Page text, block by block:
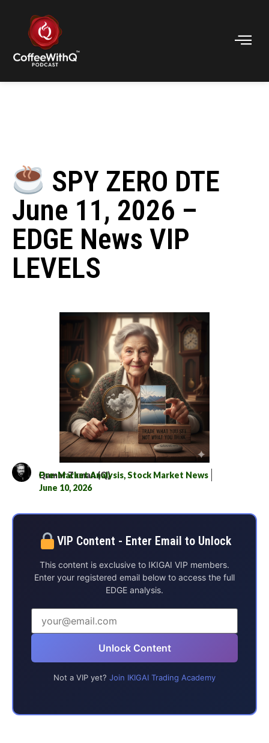
SPY ZERO DTE
June 11, 2026 –
EDGE News VIP
LEVELS
Qamar Zaman (Q)
Pre-Market Analysis,Stock Market News
June 10, 2026
VIP Content - Enter Email to Unlock
This content is exclusive to IKIGAI VIP members.
Enter your registered email below to access the full
EDGE analysis.
Unlock Content
Not a VIP yet? Join IKIGAI Trading Academy